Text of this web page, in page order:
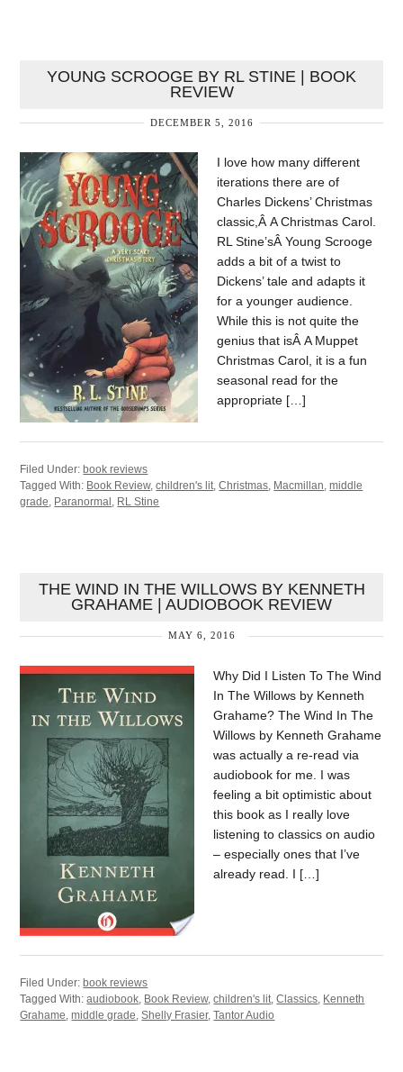
YOUNG SCROOGE BY RL STINE | BOOK
REVIEW
DECEMBER 5, 2016
I love how many different
iterations there are of
Charles Dickens’ Christmas
classic,Â A Christmas Carol.
RL Stine’sÂ Young Scrooge
adds a bit of a twist to
Dickens’ tale and adapts it
for a younger audience.
While this is not quite the
genius that isÂ A Muppet
Christmas Carol, it is a fun
seasonal read for the
appropriate […]
Filed Under: book reviews
Tagged With: Book Review,children's lit,Christmas, Macmillan,middle
grade, Paranormal , RL Stine
THE WIND IN THE WILLOWS BY KENNETH
GRAHAME | AUDIOBOOK REVIEW
MAY 6, 2016
Why Did I Listen To The Wind
In The Willows by Kenneth
Grahame? The Wind In The
Willows by Kenneth Grahame
was actually a re-read via
audiobook for me. I was
feeling a bit optimistic about
this book as I really love
listening to classics on audio
– especially ones that I’ve
already read. I […]
Filed Under:book reviews
Tagged With:audiobook Book Review,children's lit ,Classics Kenneth
Grahame ,middle grade ,Shelly Frasier,Tantor Audio